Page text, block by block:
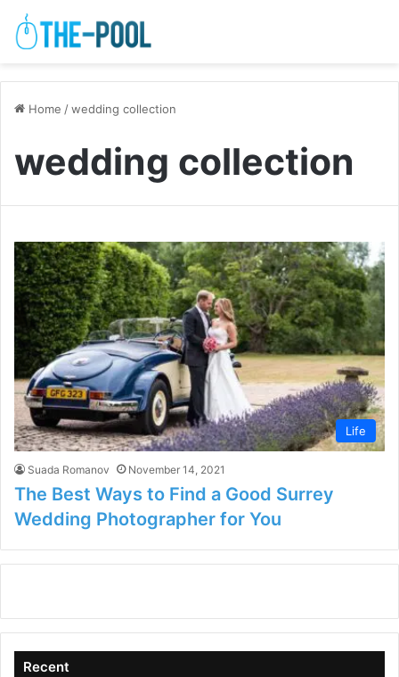
Home /wedding collection
wedding collection
Life
Suada Romanov November 14, 2021
The Best Ways to Find a Good Surrey
Wedding Photographer for You
Recent